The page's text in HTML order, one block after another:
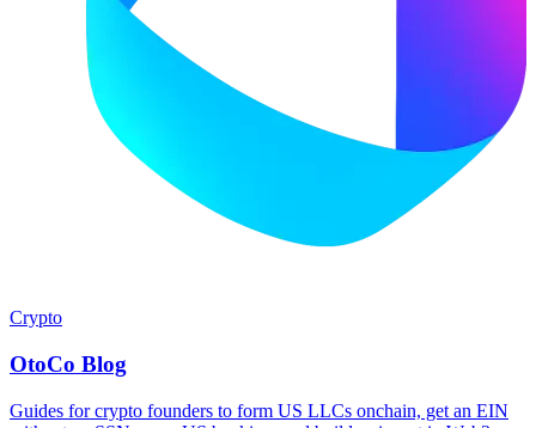
Crypto
OtoCo Blog
Guides for crypto founders to form US LLCs onchain, get an EIN